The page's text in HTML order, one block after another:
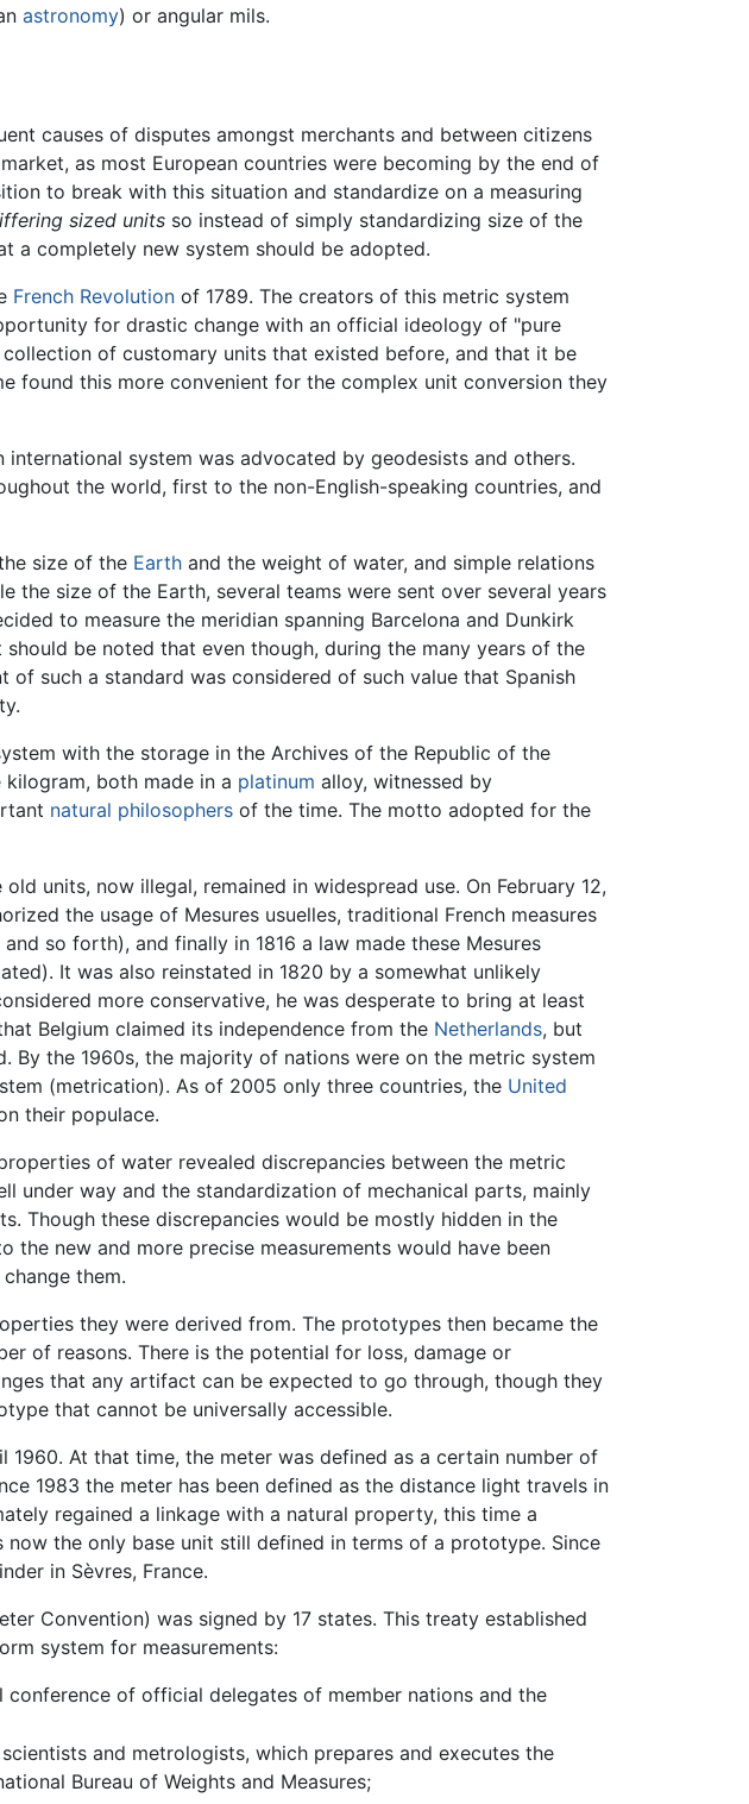
astronomy) or angular mils.
causes of disputes amongst merchants and between citizens
as most European countries were becoming by the end of
to break with this situation and standardize on a measuring
sized units so instead of simply standardizing size of the
a completely new system should be adopted.
French Revolution of 1789. The creators of this metric system
for drastic change with an official ideology of "pure
of customary units that existed before, and that it be
found this more convenient for the complex unit conversion they
system was advocated by geodesists and others.
the world, first to the non-English-speaking countries, and
size of the Earth and the weight of water, and simple relations
the size of the Earth, several teams were sent over several years
to measure the meridian spanning Barcelona and Dunkirk
be noted that even though, during the many years of the
of such a standard was considered of such value that Spanish
with the storage in the Archives of the Republic of the
both made in a platinum alloy, witnessed by
natural philosophers of the time. The motto adopted for the
units, now illegal, remained in widespread use. On February 12,
the usage of Mesures usuelles, traditional French measures
so forth), and finally in 1816 a law made these Mesures
It was also reinstated in 1820 by a somewhat unlikely
more conservative, he was desperate to bring at least
Belgium claimed its independence from the Netherlands, but
the 1960s, the majority of nations were on the metric system
(metrication). As of 2005 only three countries, the United
their populace.
of water revealed discrepancies between the metric
under way and the standardization of mechanical parts, mainly
Though these discrepancies would be mostly hidden in the
new and more precise measurements would have been
them.
they were derived from. The prototypes then became the
of reasons. There is the potential for loss, damage or
that any artifact can be expected to go through, though they
that cannot be universally accessible.
At that time, the meter was defined as a certain number of
1983 the meter has been defined as the distance light travels in
regained a linkage with a natural property, this time a
now the only base unit still defined in terms of a prototype. Since
in Sèvres, France.
Convention) was signed by 17 states. This treaty established
system for measurements:
conference of official delegates of member nations and the
and metrologists, which prepares and executes the
Bureau of Weights and Measures;